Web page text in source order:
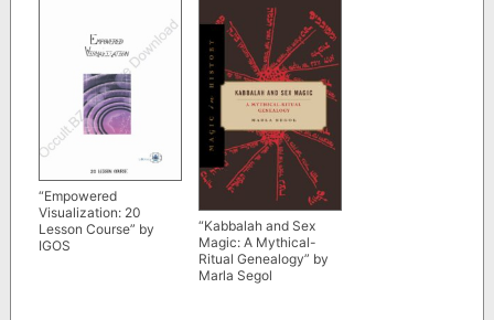
“Empowered
Visualization: 20
Lesson Course” by
IGOS
“Kabbalah and Sex
Magic: A Mythical-
Ritual Genealogy” by
Marla Segol